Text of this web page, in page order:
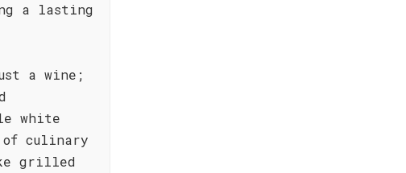
a lasting
a wine;
white
of culinary
grilled